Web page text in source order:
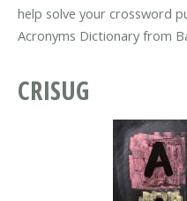
help solve your crossword
Acronyms Dictionary from
CRISUG